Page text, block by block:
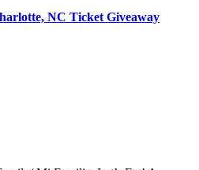
NC Ticket Giveaway